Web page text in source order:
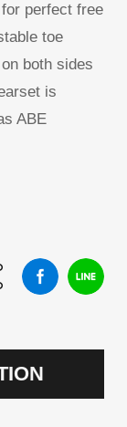
perfect free
toe
both sides
is
ABE